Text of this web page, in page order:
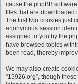
cause the phpBB
files that are downloaded
The first two cookies just
anonymous session
assigned to you by the
have browsed topics
been read, thereby
We may also create
“15926.org”, though